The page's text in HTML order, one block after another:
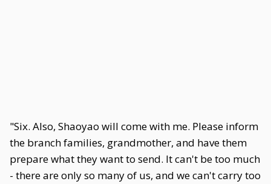
"Six. Also, Shaoyao will come with me. Please inform
the branch families, grandmother, and have them
prepare what they want to send. It can't be too much
- there are only so many of us, and we can't carry too